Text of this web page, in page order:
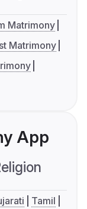
Matrimony
Matrimony
App
Tamil